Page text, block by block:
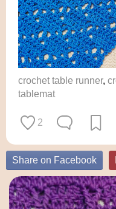
crochet table runner,
tablemat
2
Share on Facebook